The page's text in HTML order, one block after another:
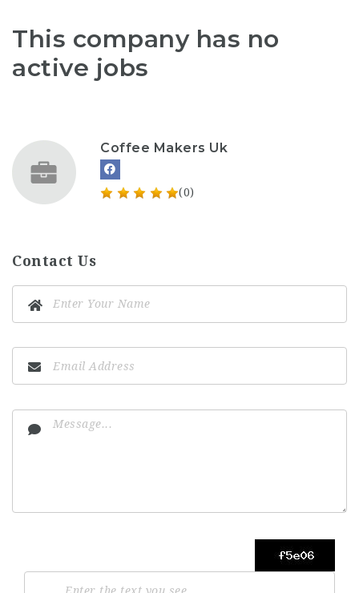
This company has no
active jobs
Coffee Makers Uk
(0)
Contact Us